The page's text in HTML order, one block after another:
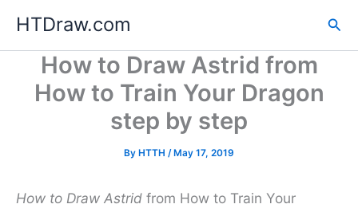
content
HTDraw.com
How to Draw Astrid from
How to Train Your Dragon
step by step
By HTTH /May 17, 2019
How to Draw Astrid from How to Train Your